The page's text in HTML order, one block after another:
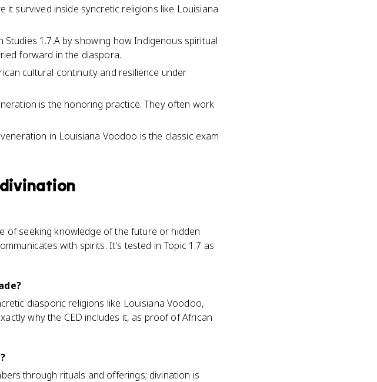
it survived inside syncretic religions like Louisiana
1.7.A by showing how Indigenous spiritual
forward in the diaspora.
cultural continuity and resilience under
is the honoring practice. They often work
in Louisiana Voodoo is the classic exam
divination
of seeking knowledge of the future or hidden
with spirits. It's tested in Topic 1.7 as
diasporic religions like Louisiana Voodoo,
why the CED includes it, as proof of African
through rituals and offerings; divination is